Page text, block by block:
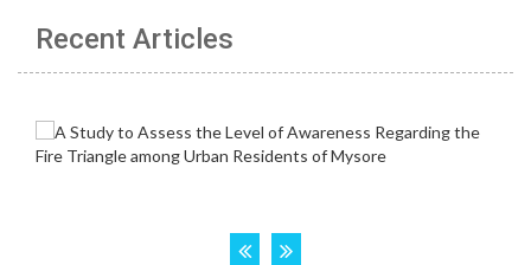
Recent Articles